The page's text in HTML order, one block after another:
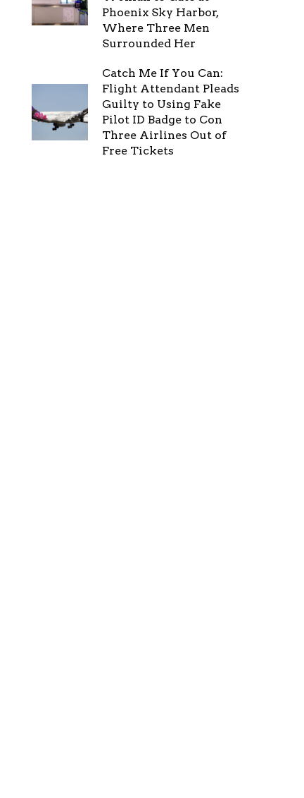
Phoenix Sky Harbor,
Where Three Men
Surrounded Her
Catch Me If You Can:
Flight Attendant Pleads
Guilty to Using Fake
Pilot ID Badge to Con
Three Airlines Out of
Free Tickets